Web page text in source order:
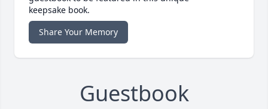
keepsake book.
Share Your Memory
Guestbook